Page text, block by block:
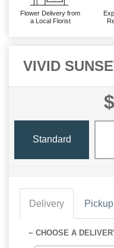
Flower Delivery from
a Local Florist
VIVID
Standard
Delivery Pickup
~ CHOOSE A